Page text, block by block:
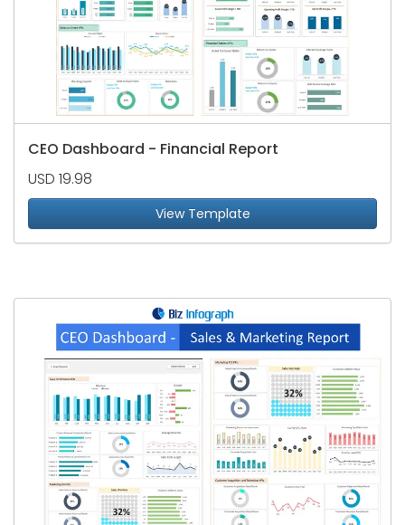
CEO Dashboard - Financial Report
USD 19.98
View Template